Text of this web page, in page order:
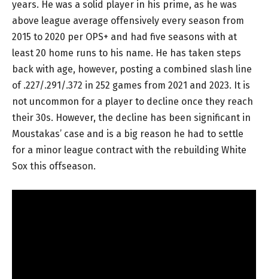
years. He was a solid player in his prime, as he was
above league average offensively every season from
2015 to 2020 per OPS+ and had five seasons with at
least 20 home runs to his name. He has taken steps
back with age, however, posting a combined slash line
of .227/.291/.372 in 252 games from 2021 and 2023. It is
not uncommon for a player to decline once they reach
their 30s. However, the decline has been significant in
Moustakas’ case and is a big reason he had to settle
for a minor league contract with the rebuilding White
Sox this offseason.